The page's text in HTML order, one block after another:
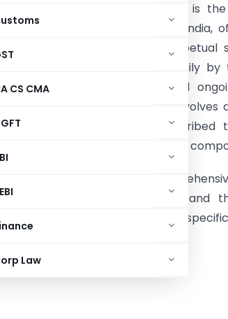
CS CMA
Law
A Private Limited Company is
structure for businesses in India,
liability protection and perpetual
. Governed primarily
(MCA), the registration and
Private Limited Company
statutory forms, and
which attracts penalties that
This article provides a
the SPICe+ mechanism and
2013 and allied statutes, with
provisions.